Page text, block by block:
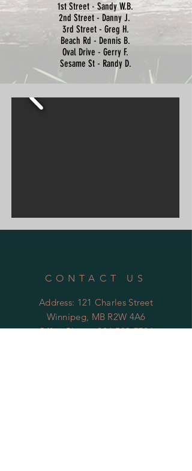
1st Street - Sandy W.B.
2nd Street - Danny J.
3rd Street - Greg H.
Beach Rd - Dennis B.
Oval Drive - Gerry F.
Sesame St - Randy D.
CONTACT US
Address: 121 Charles Street
Winnipeg, MB R2W 4A6
Office Phone:204-589-7724